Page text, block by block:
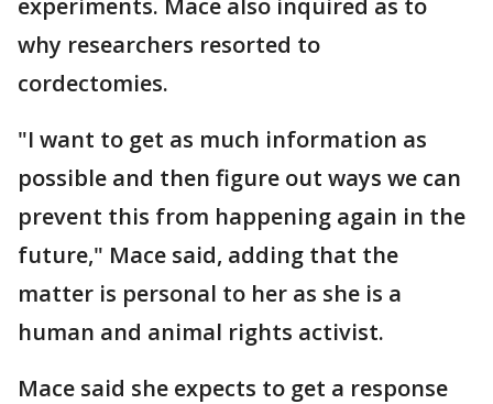
experiments. Mace also inquired as to
why researchers resorted to
cordectomies.
"I want to get as much information as
possible and then figure out ways we can
prevent this from happening again in the
future," Mace said, adding that the
matter is personal to her as she is a
human and animal rights activist.
Mace said she expects to get a response